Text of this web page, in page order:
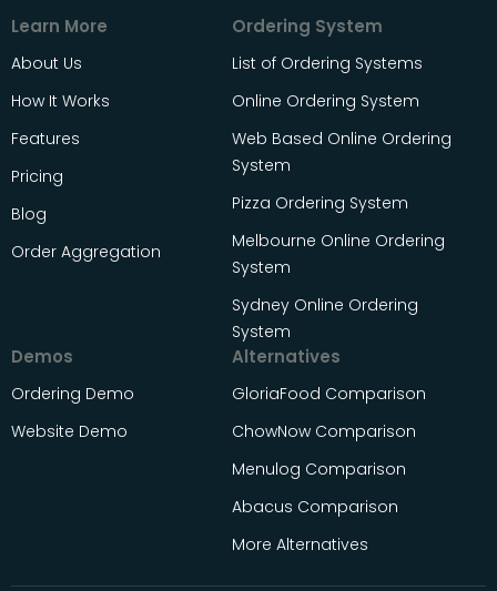
Learn More
About Us
How It Works
Features
Pricing
Blog
Order Aggregation
Ordering System
List of Ordering Systems
Online Ordering System
Web Based Online Ordering
System
Pizza Ordering System
Melbourne Online Ordering
System
Sydney Online Ordering
System
Demos
Ordering Demo
Website Demo
Alternatives
GloriaFood Comparison
ChowNow Comparison
Menulog Comparison
Abacus Comparison
More Alternatives